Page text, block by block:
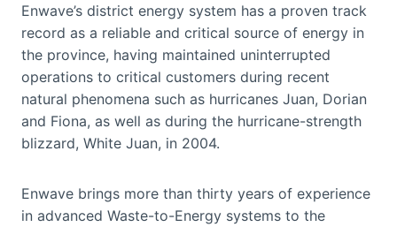
Enwave’s district energy system has a proven track
record as a reliable and critical source of energy in
the province, having maintained uninterrupted
operations to critical customers during recent
natural phenomena such as hurricanes Juan, Dorian
and Fiona, as well as during the hurricane-strength
blizzard, White Juan, in 2004.
Enwave brings more than thirty years of experience
in advanced Waste-to-Energy systems to the